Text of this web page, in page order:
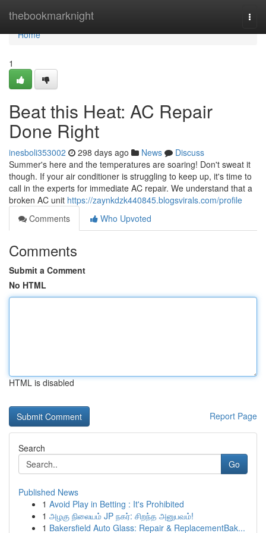
thebookmarknight
Home
Home
1
Beat this Heat: AC Repair
Done Right
inesboli353002 298 days ago News
Discuss
Summer's here and the temperatures are soaring! Don't sweat it
though. If your air conditioner is struggling to keep up, it's time to
call in the experts for immediate AC repair. We understand that a
broken AC unit https://zaynkdzk440845.blogsvirals.com/profile
Comments
Who Upvoted
Comments
Submit a Comment
No HTML
HTML is disabled
Report Page
Search
Go
Published News
1 Avoid Play in Betting : It's Prohibited
1 அழகு நிலையம் JP நகர்: சிறந்த அனுபவம்!
1 Bakersfield Auto Glass: Repair & ReplacementBak...